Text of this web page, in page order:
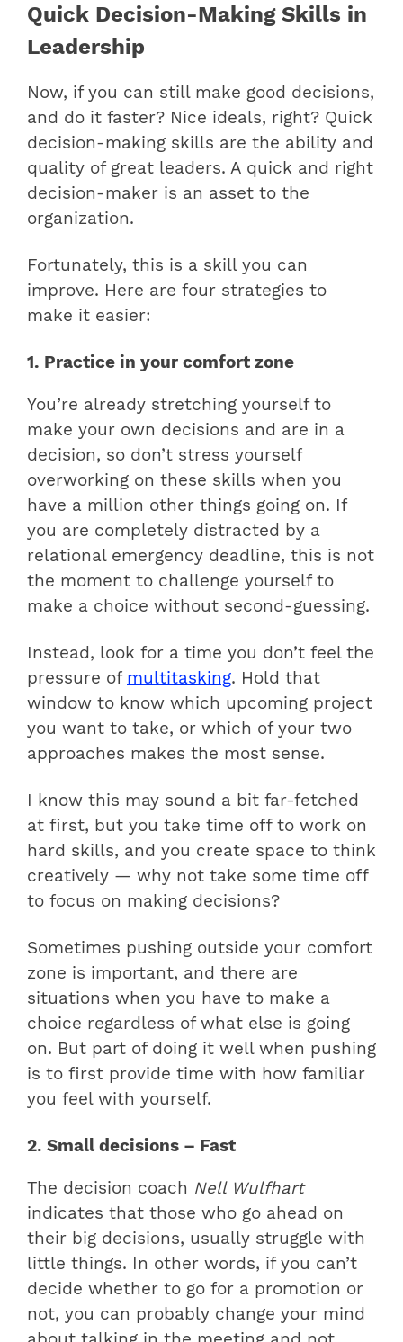
Quick Decision-Making Skills in
Leadership
Now, if you can still make good decisions,
and do it faster? Nice ideals, right? Quick
decision-making skills are the ability and
quality of great leaders. A quick and right
decision-maker is an asset to the
organization.
Fortunately, this is a skill you can
improve. Here are four strategies to
make it easier:
1. Practice in your comfort zone
You’re already stretching yourself to
make your own decisions and are in a
decision, so don’t stress yourself
overworking on these skills when you
have a million other things going on. If
you are completely distracted by a
relational emergency deadline, this is not
the moment to challenge yourself to
make a choice without second-guessing.
Instead, look for a time you don’t feel the
pressure of multitasking. Hold that
window to know which upcoming project
you want to take, or which of your two
approaches makes the most sense.
I know this may sound a bit far-fetched
at first, but you take time off to work on
hard skills, and you create space to think
creatively — why not take some time off
to focus on making decisions?
Sometimes pushing outside your comfort
zone is important, and there are
situations when you have to make a
choice regardless of what else is going
on. But part of doing it well when pushing
is to first provide time with how familiar
you feel with yourself.
2. Small decisions – Fast
The decision coach Nell Wulfhart
indicates that those who go ahead on
their big decisions, usually struggle with
little things. In other words, if you can’t
decide whether to go for a promotion or
not, you can probably change your mind